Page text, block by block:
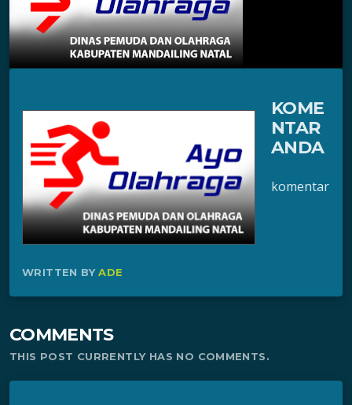
KOME
NTAR
ANDA
komentar
WRITTEN BYADE
COMMENTS
THIS POST CURRENTLY HAS NO COMMENTS.